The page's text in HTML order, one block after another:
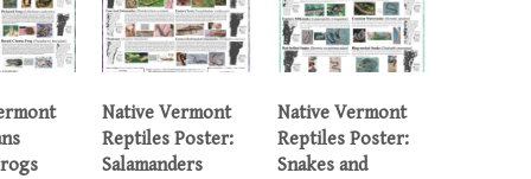
Native Vermont
Reptiles Poster:
Salamanders
Native Vermont
Reptiles Poster:
Snakes and